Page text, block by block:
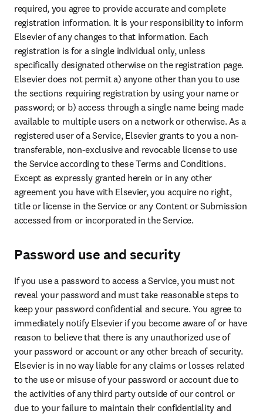
required, you agree to provide accurate and complete
registration information. It is your responsibility to inform
Elsevier of any changes to that information. Each
registration is for a single individual only, unless
specifically designated otherwise on the registration page.
Elsevier does not permit a) anyone other than you to use
the sections requiring registration by using your name or
password; or b) access through a single name being made
available to multiple users on a network or otherwise. As a
registered user of a Service, Elsevier grants to you a non-
transferable, non-exclusive and revocable license to use
the Service according to these Terms and Conditions.
Except as expressly granted herein or in any other
agreement you have with Elsevier, you acquire no right,
title or license in the Service or any Content or Submission
accessed from or incorporated in the Service.
Password use and security
If you use a password to access a Service, you must not
reveal your password and must take reasonable steps to
keep your password confidential and secure. You agree to
immediately notify Elsevier if you become aware of or have
reason to believe that there is any unauthorized use of
your password or account or any other breach of security.
Elsevier is in no way liable for any claims or losses related
to the use or misuse of your password or account due to
the activities of any third party outside of our control or
due to your failure to maintain their confidentiality and